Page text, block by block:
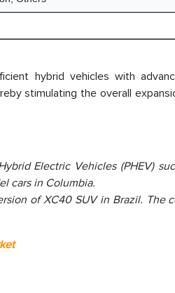
hybrid vehicles with
stimulating the overall
Electric Vehicles (PHEV)
cars in Columbia.
of XC40 SUV in Brazil. The